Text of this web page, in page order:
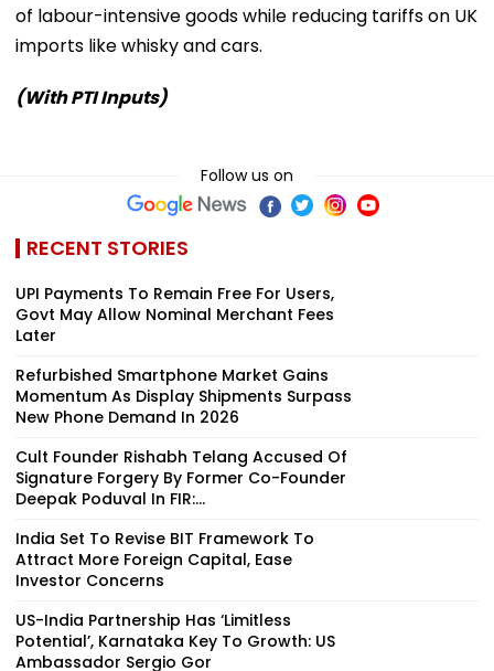
of labour-intensive goods while reducing tariffs on UK
imports like whisky and cars.
(With PTI Inputs)
Follow us on
RECENT STORIES
UPI Payments To Remain Free For Users,
Govt May Allow Nominal Merchant Fees
Later
Refurbished Smartphone Market Gains
Momentum As Display Shipments Surpass
New Phone Demand In 2026
Cult Founder Rishabh Telang Accused Of
Signature Forgery By Former Co-Founder
Deepak Poduval In FIR:...
India Set To Revise BIT Framework To
Attract More Foreign Capital, Ease
Investor Concerns
US-India Partnership Has ‘Limitless
Potential’, Karnataka Key To Growth: US
Ambassador Sergio Gor